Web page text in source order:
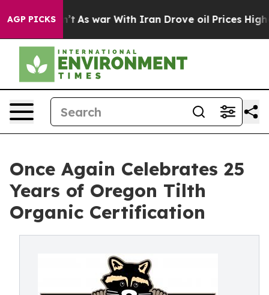
AGP PICKS
it Didn’t As war With Iran Drove oil Prices Higher,
Once Again Celebrates 25
Years of Oregon Tilth
Organic Certification